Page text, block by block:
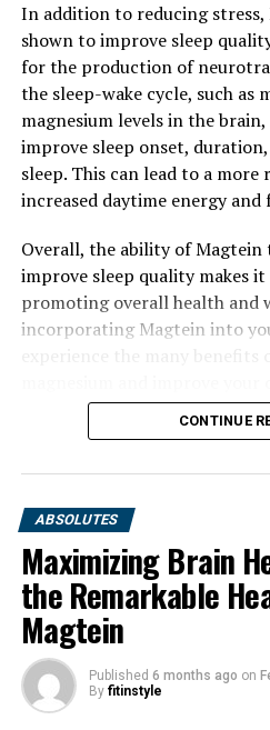
In addition to reducing stress,
shown to improve sleep
for the production of
the sleep-wake cycle, such as
magnesium levels in the
improve sleep onset,
sleep. This can lead to a
increased daytime energy and
Overall, the ability of Magtein
improve sleep quality makes
promoting overall health and
incorporating Magtein into
CONTINUE
ABSOLUTES
Maximizing Brain
the Remarkable
Magtein
Published 6 months ago on
By fitinstyle